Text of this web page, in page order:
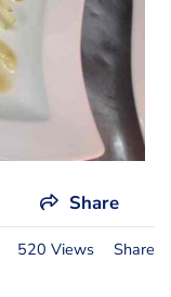
Share
520 Views Share